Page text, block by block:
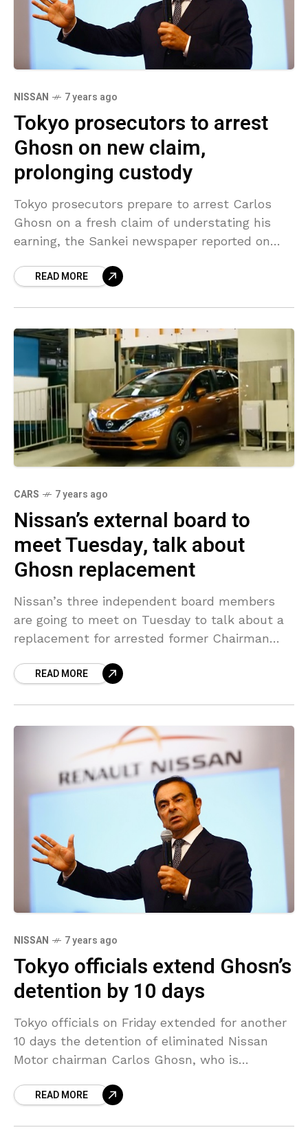
NISSAN 7 years ago
Tokyo prosecutors to arrest
Ghosn on new claim,
prolonging custody
Tokyo prosecutors prepare to arrest Carlos
Ghosn on a fresh claim of understating his
earning, the Sankei newspaper reported on
chairman
READ MORE
CARS 7 years ago
Nissan’s external board to
meet Tuesday, talk about
Ghosn replacement
Nissan’s three independent board members
are going to meet on Tuesday to talk about a
replacement for arrested former Chairman
the matter stated. The
READ MORE
NISSAN 7 years ago
Tokyo officials extend Ghosn’s
detention by 10 days
Tokyo officials on Friday extended for another
10 days the detention of eliminated Nissan
Motor chairman Carlos Ghosn, who is
center following allegations against
READ MORE